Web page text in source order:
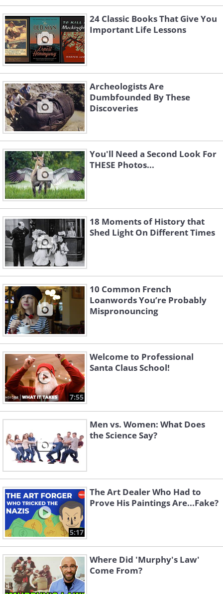
24 Classic Books That Give You
Important Life Lessons
Archeologists Are
Dumbfounded By These
Discoveries
You'll Need a Second Look For
THESE Photos...
18 Moments of History that
Shed Light On Different Times
10 Common French
Loanwords You’re Probably
Mispronouncing
7:55
Welcome to Professional
Santa Claus School!
Men vs. Women: What Does
the Science Say?
5:17
The Art Dealer Who Had to
Prove His Paintings Are...Fake?
Where Did 'Murphy's Law'
Come From?